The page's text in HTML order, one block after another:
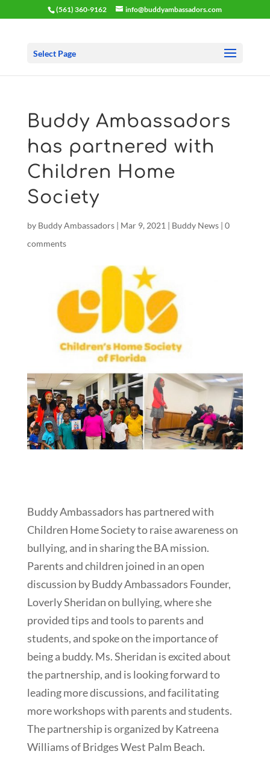
(561) 360-9162 info@buddyambassadors.com
Select Page
Buddy Ambassadors
has partnered with
Children Home
Society
by Buddy Ambassadors| Mar 9, 2021 | Buddy News| 0
comments
Buddy Ambassadors has partnered with
Children Home Society to raise awareness on
bullying, and in sharing the BA mission.
Parents and children joined in an open
discussion by Buddy Ambassadors Founder,
Loverly Sheridan on bullying, where she
provided tips and tools to parents and
students, and spoke on the importance of
being a buddy. Ms. Sheridan is excited about
the partnership, and is looking forward to
leading more discussions, and facilitating
more workshops with parents and students.
The partnership is organized by Katreena
Williams of Bridges West Palm Beach.